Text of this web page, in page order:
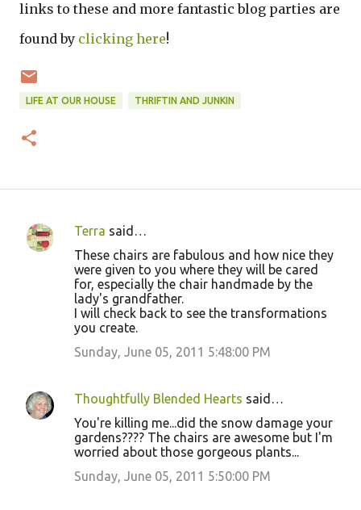
links to these and more fantastic blog parties are
found by clicking here!
LIFE AT OUR HOUSE THRIFTIN AND JUNKIN
C
s
Terra said…
These chairs are fabulous and how nice they
were given to you where they will be cared
for, especially the chair handmade by the
lady's grandfather.
I will check back to see the transformations
you create.
Sunday, June 05, 2011 5:48:00 PM
Thoughtfully Blended Hearts said…
You're killing me...did the snow damage your
gardens???? The chairs are awesome but I'm
worried about those gorgeous plants...
Sunday, June 05, 2011 5:50:00 PM